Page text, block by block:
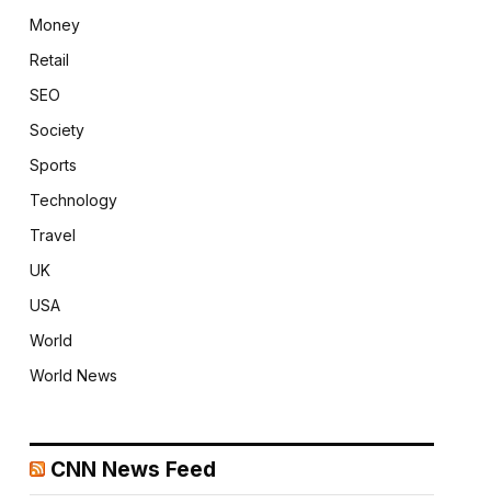
Money
Retail
SEO
Society
Sports
Technology
Travel
UK
USA
World
World News
CNN News Feed